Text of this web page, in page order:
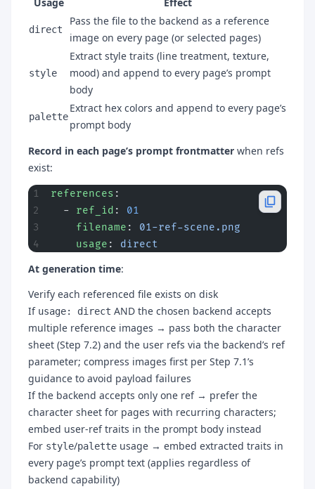
direct
Pass the file to the backend as a reference
image on every page (or selected pages)
style
Extract style traits (line treatment, texture,
mood) and append to every page’s prompt
body
palette
Extract hex colors and append to every page’s
prompt body
Record in each page’s prompt frontmatter when refs
exist:
references :
  -
ref_id : 01
    filename
: 01-ref-scene.png
    usage
: direct
At generation time:
Verify each referenced file exists on disk
If usage: direct AND the chosen backend accepts
multiple reference images → pass both the character
sheet (Step 7.2) and the user refs via the backend’s ref
parameter; compress images first per Step 7.1’s
guidance to avoid payload failures
If the backend accepts only one ref → prefer the
character sheet for pages with recurring characters;
embed user-ref traits in the prompt body instead
For style/palette usage → embed extracted traits in
every page’s prompt text (applies regardless of
backend capability)